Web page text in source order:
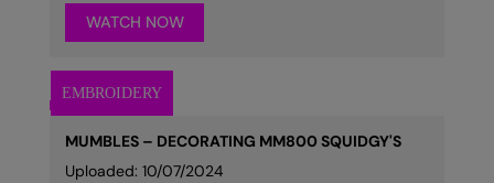
WATCH NOW
MUMBLES – DECORATING MM800 SQUIDGY'S
Uploaded: 10/07/2024